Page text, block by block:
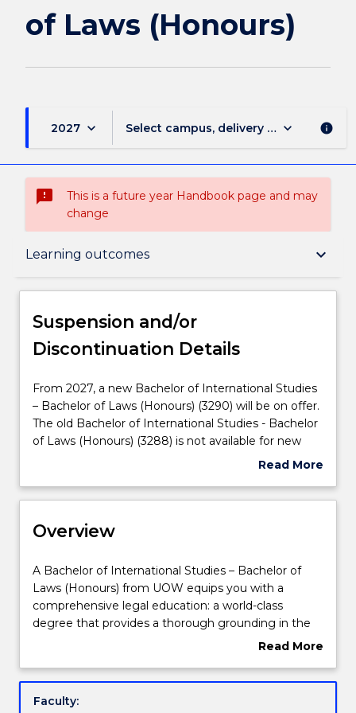
page
of Laws (Honours)
2027 keyboard_arrow_down Select campus, delivery mode, and
keyboard_arrow_down info
sms_failed
This is a future year Handbook page and may
change
Learning outcomes keyboard_arrow_down
Suspension and/or Discontinuation Details
Delivery
Course structure
Compulsory requirements
Professional recognition / accreditation
Suspension and/or
Discontinuation Details
From
2027,
a
new
International
–
of
Laws
(Honours)
(3290)
will
on
offer.
The
From 2027, a new Bachelor of International Studies
– Bachelor of Laws (Honours) (3290) will be on offer.
The old Bachelor of International Studies - Bachelor
of Laws (Honours) (3288) is not available for new
enrolments. Prospective students and students
Bachelor of International Studies – Bachelor of Laws
further information.
Read More
Suspension
Overview
A
Bachelor
of
International
Bachelor
Laws
A Bachelor of International Studies – Bachelor of
Laws (Honours) from UOW equips you with a
comprehensive legal education: a world-class
degree that provides a thorough grounding in the
law, as well as a real-world focus on the essential
which the law operates.
Combining Law with a Bachelor of International
Read More
Overview
Faculty: